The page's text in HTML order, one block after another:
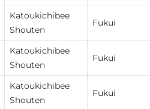
Katoukichibee
Shouten
Fukui
Katoukichibee
Shouten
Fukui
Katoukichibee
Shouten
Fukui